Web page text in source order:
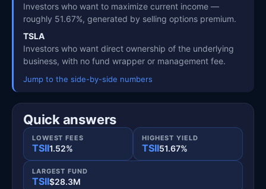
Investors who want to maximize current income —
roughly 51.67%, generated by selling options premium.
TSLA
Investors who want direct ownership of the underlying
business, with no fund wrapper or management fee.
Jump to the side-by-side numbers
Quick answers
LOWEST FEES
TSII1.52%
HIGHEST YIELD
TSII51.67%
LARGEST FUND
TSII$28.3M